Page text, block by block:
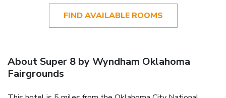
FIND AVAILABLE ROOMS
About Super 8 by Wyndham Oklahoma
Fairgrounds